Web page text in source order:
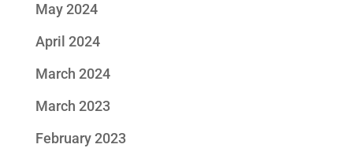
May 2024
April 2024
March 2024
March 2023
February 2023